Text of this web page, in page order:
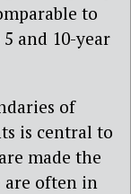
to
and 10-year
of
is central to
made the
are often in